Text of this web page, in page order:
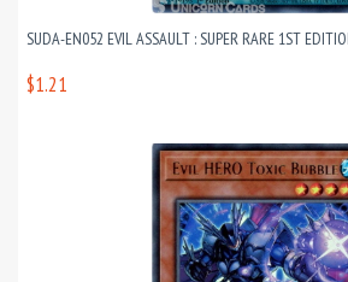
SUDA-EN052 EVIL ASSAULT : SUPER RARE 1ST
$1.21